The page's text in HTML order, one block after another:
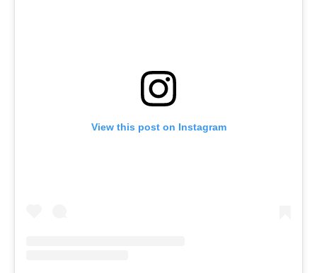
View this post on Instagram